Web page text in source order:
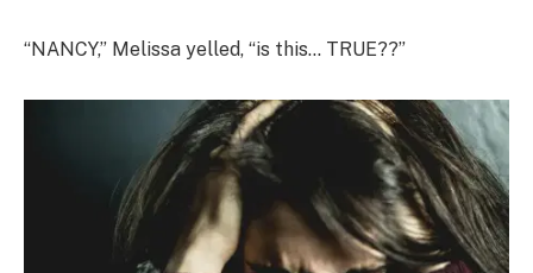
“NANCY,” Melissa yelled, “is this… TRUE??”